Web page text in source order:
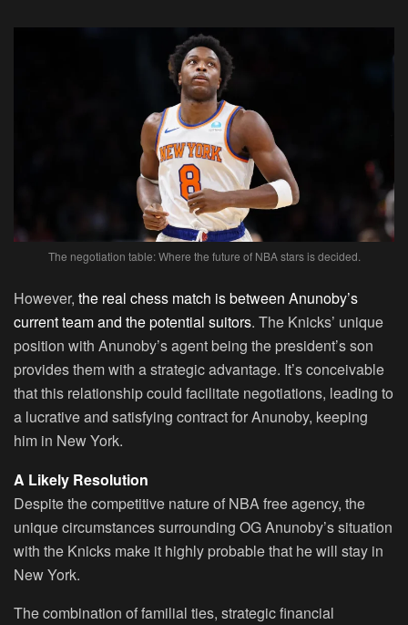
The negotiation table: Where the future of NBA stars is decided.
However, the real chess match is between Anunoby’s
current team and the potential suitors. The Knicks’ unique
position with Anunoby’s agent being the president’s son
provides them with a strategic advantage. It’s conceivable
that this relationship could facilitate negotiations, leading to
a lucrative and satisfying contract for Anunoby, keeping
him in New York.
A Likely Resolution
Despite the competitive nature of NBA free agency, the
unique circumstances surrounding OG Anunoby’s situation
with the Knicks make it highly probable that he will stay in
New York.
The combination of familial ties, strategic financial